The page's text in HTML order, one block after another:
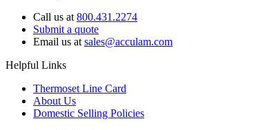
Call us at 800.431.2274
Submit a quote
Email us at sales@acculam.com
Helpful Links
Thermoset Line Card
About Us
Domestic Selling Policies